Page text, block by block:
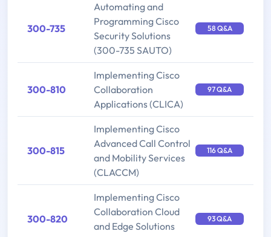
300-735
Automating and
Programming Cisco
Security Solutions
(300-735 SAUTO)
58 Q&A
300-810
Implementing Cisco
Collaboration
Applications (CLICA)
97 Q&A
300-815
Implementing Cisco
Advanced Call Control
and Mobility Services
(CLACCM)
116 Q&A
300-820
Implementing Cisco
Collaboration Cloud
and Edge Solutions
93 Q&A